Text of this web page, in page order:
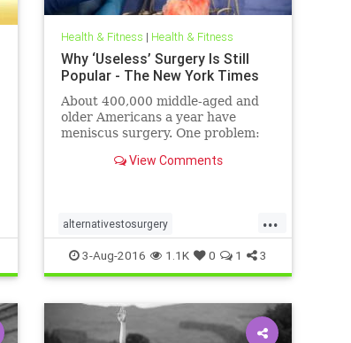
Health & Fitness | Health & Fitness
Why ‘Useless’ Surgery Is Still
Popular - The New York Times
About 400,000 middle-aged and
older Americans a year have
meniscus surgery. One problem:
View Comments
...
alternativestosurgery
physicaltherapy surgery
3-Aug-2016 1.1K 0 1 3